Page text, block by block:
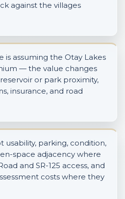
against the villages
is assuming the Otay Lakes
— the value changes
or park proximity,
insurance, and road
usability, parking, condition,
space adjacency where
and SR-125 access, and
costs where they